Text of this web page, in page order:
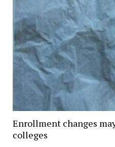
Enrollment changes
colleges